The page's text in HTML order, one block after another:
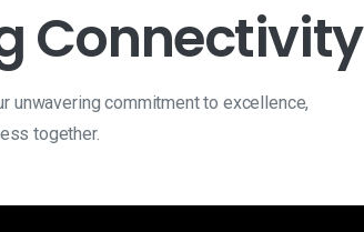
Connectivity
unwavering commitment to excellence,
together.